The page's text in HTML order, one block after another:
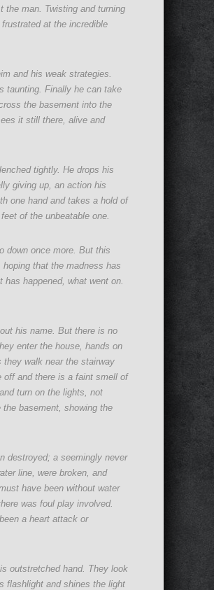
the man. Twisting and turning
at the incredible
and his weak strategies.
taunting. Finally he can take
the basement into the
it still there, alive and
tightly. He drops his
giving up, an action his
one hand and takes a hold of
of the unbeatable one.
down once more. But this
that the madness has
happened, what went on.
his name. But there is no
enter the house, hands on
walk near the stairway
off and there is a faint smell of
turn on the lights, not
basement, showing the
destroyed; a seemingly never
line, were broken, and
have been without water
was foul play involved.
a heart attack or
outstretched hand. They look
flashlight and shines the light